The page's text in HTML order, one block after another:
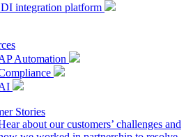
integration platform
Automation
Stories
about our customers’ challenges and